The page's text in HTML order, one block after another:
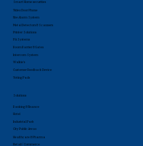
Smart Home securities
Video Door Phone
Fire Alarm System
Metal Detectors & Scanners
Printer Solutions
PA Systems
Boom Barrier & Gates
Intercom System
Walkie's
Customer Feedback Device
Voting Pads
Solutions
Banking & Finance
Hotel
Industrial Park
City Public Areas
Healthcare & Pharma
Retail / Commerce